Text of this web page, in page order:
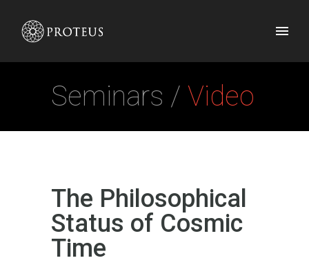
Seminars / Video
The Philosophical
Status of Cosmic
Time